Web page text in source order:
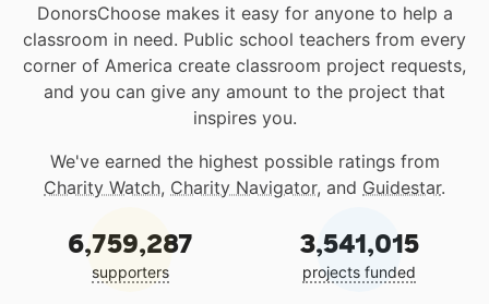
DonorsChoose makes it easy for anyone to help a
classroom in need. Public school teachers from every
corner of America create classroom project requests,
and you can give any amount to the project that
inspires you.
We've earned the highest possible ratings from
Charity Watch, Charity Navigator, and Guidestar.
6,759,287
supporters
3,541,015
projects funded